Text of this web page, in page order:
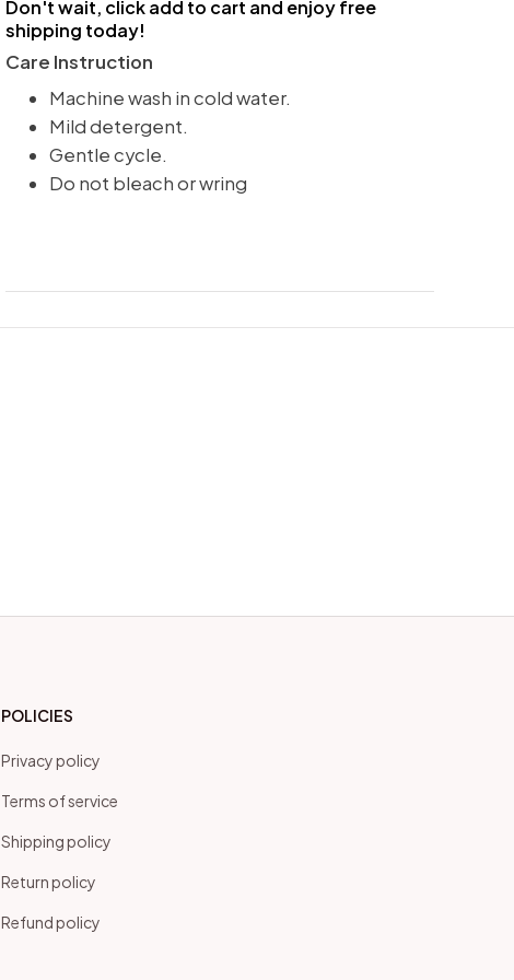
Don't wait, click add to cart and enjoy free
shipping today!
Care Instruction
Machine wash in cold water.
Mild detergent.
Gentle cycle.
Do not bleach or wring
POLICIES
Privacy policy
Terms of service
Shipping policy
Return policy
Refund policy